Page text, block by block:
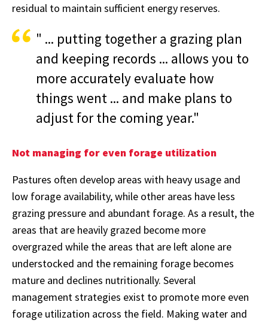
residual to maintain sufficient energy reserves.
" ... putting together a grazing plan
and keeping records ... allows you to
more accurately evaluate how
things went ... and make plans to
adjust for the coming year."
Not managing for even forage utilization
Pastures often develop areas with heavy usage and
low forage availability, while other areas have less
grazing pressure and abundant forage. As a result, the
areas that are heavily grazed become more
overgrazed while the areas that are left alone are
understocked and the remaining forage becomes
mature and declines nutritionally. Several
management strategies exist to promote more even
forage utilization across the field. Making water and